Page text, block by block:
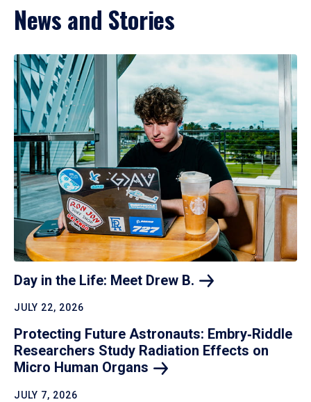
News and Stories
Day in the Life: Meet Drew B.
JULY 22, 2026
Protecting Future Astronauts: Embry‑Riddle
Researchers Study Radiation Effects on
Micro Human Organs
JULY 7, 2026